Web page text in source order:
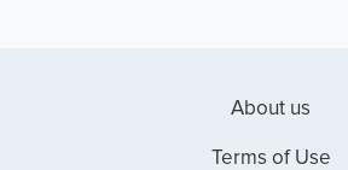
About us
Terms of Use